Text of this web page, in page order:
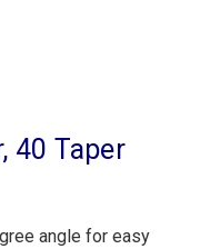
40 Taper
angle for easy